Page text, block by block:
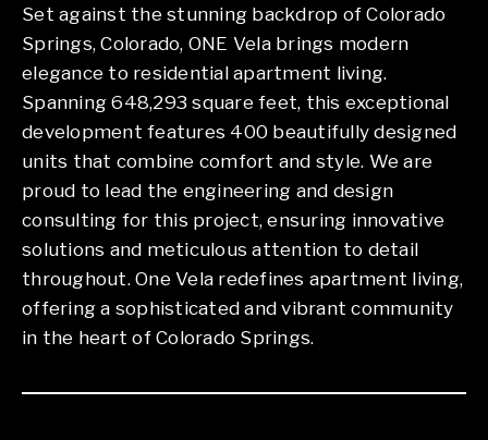
Set against the stunning backdrop of Colorado
Springs, Colorado, ONE Vela brings modern
elegance to residential apartment living.
Spanning 648,293 square feet, this exceptional
development features 400 beautifully designed
units that combine comfort and style. We are
proud to lead the engineering and design
consulting for this project, ensuring innovative
solutions and meticulous attention to detail
throughout. One Vela redefines apartment living,
offering a sophisticated and vibrant community
in the heart of Colorado Springs.